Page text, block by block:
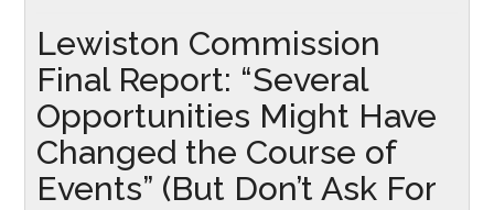
Lewiston Commission
Final Report: “Several
Opportunities Might Have
Changed the Course of
Events” (But Don’t Ask For